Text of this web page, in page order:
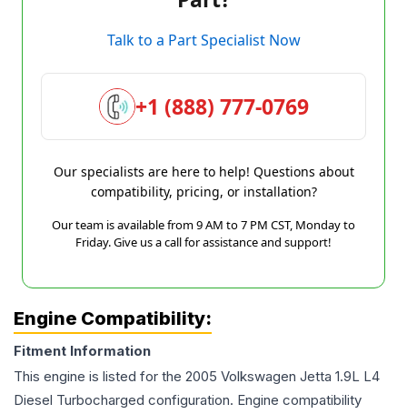
Talk to a Part Specialist Now
+1 (888) 777-0769
Our specialists are here to help! Questions about
compatibility, pricing, or installation?
Our team is available from 9 AM to 7 PM CST, Monday to
Friday. Give us a call for assistance and support!
Engine Compatibility:
Fitment Information
This engine is listed for the 2005 Volkswagen Jetta 1.9L L4
Diesel Turbocharged configuration. Engine compatibility